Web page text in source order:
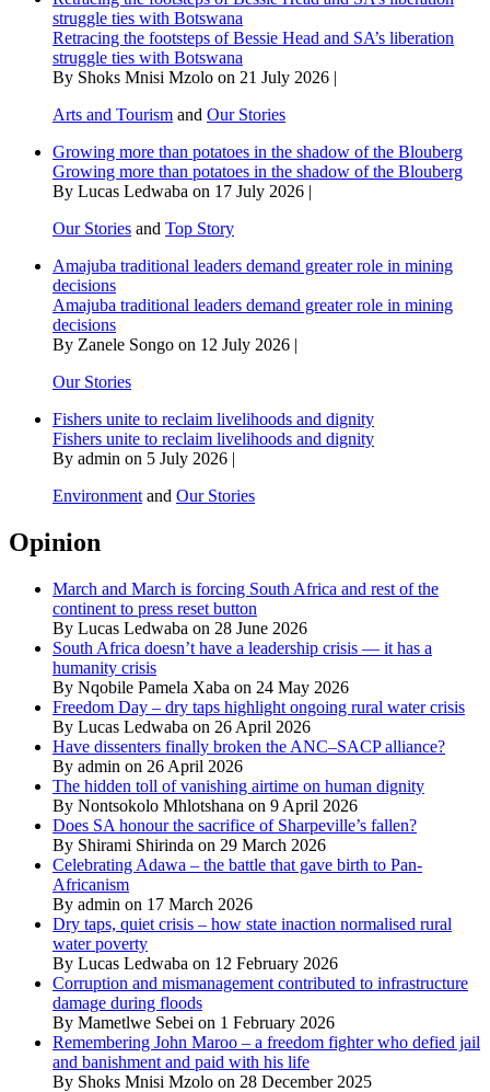
struggle ties with Botswana
Retracing the footsteps of Bessie Head and SA’s liberation
struggle ties with Botswana
By Shoks Mnisi Mzolo on 21 July 2026 |
Arts and Tourism and Our Stories
Growing more than potatoes in the shadow of the Blouberg
Growing more than potatoes in the shadow of the Blouberg
By Lucas Ledwaba on 17 July 2026 |
Our Stories and Top Story
Amajuba traditional leaders demand greater role in mining
decisions
Amajuba traditional leaders demand greater role in mining
decisions
By Zanele Songo on 12 July 2026 |
Our Stories
Fishers unite to reclaim livelihoods and dignity
Fishers unite to reclaim livelihoods and dignity
By admin on 5 July 2026 |
Environment and Our Stories
Opinion
March and March is forcing South Africa and rest of the
continent to press reset button
By Lucas Ledwaba on 28 June 2026
South Africa doesn’t have a leadership crisis — it has a
humanity crisis
By Nqobile Pamela Xaba on 24 May 2026
Freedom Day – dry taps highlight ongoing rural water crisis
By Lucas Ledwaba on 26 April 2026
Have dissenters finally broken the ANC–SACP alliance?
By admin on 26 April 2026
The hidden toll of vanishing airtime on human dignity
By Nontsokolo Mhlotshana on 9 April 2026
Does SA honour the sacrifice of Sharpeville’s fallen?
By Shirami Shirinda on 29 March 2026
Celebrating Adawa – the battle that gave birth to Pan-
Africanism
By admin on 17 March 2026
Dry taps, quiet crisis – how state inaction normalised rural
water poverty
By Lucas Ledwaba on 12 February 2026
Corruption and mismanagement contributed to infrastructure
damage during floods
By Mametlwe Sebei on 1 February 2026
Remembering John Maroo – a freedom fighter who defied jail
and banishment and paid with his life
By Shoks Mnisi Mzolo on 28 December 2025